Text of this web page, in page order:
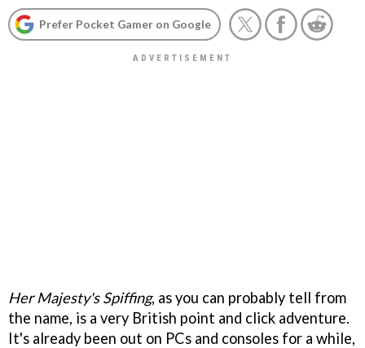
Prefer Pocket Gamer on Google
Her Majesty's Spiffing, as you can probably tell from
the name, is a very British point and click adventure.
It's already been out on PCs and consoles for a while,